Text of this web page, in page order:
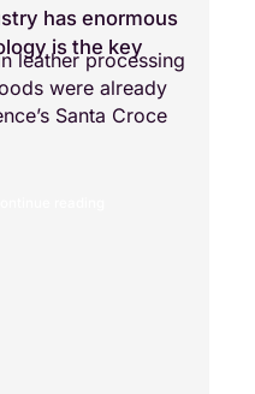
has enormous
is the key
leather processing
were already
Santa Croce